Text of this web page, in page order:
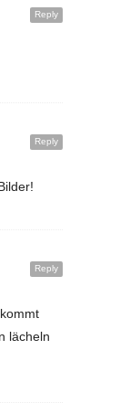
Reply
Reply
Reply
lächeln